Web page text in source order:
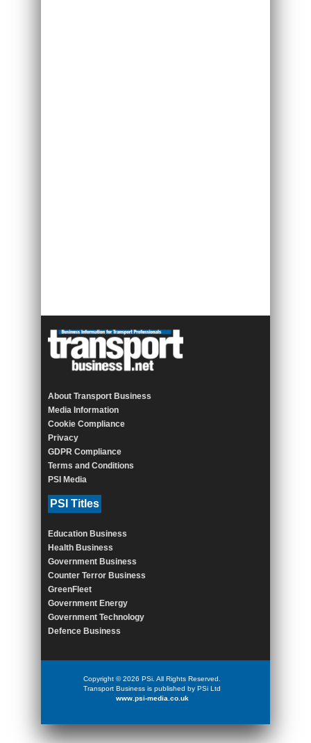
About Transport Business
Media Information
Cookie Compliance
Privacy
GDPR Compliance
Terms and Conditions
PSI Media
PSI Titles
Education Business
Health Business
Government Business
Counter Terror Business
GreenFleet
Government Energy
Government Technology
Defence Business
Copyright © 2026 PSi. All Rights Reserved.
Transport Business is published by PSi Ltd
www.psi-media.co.uk